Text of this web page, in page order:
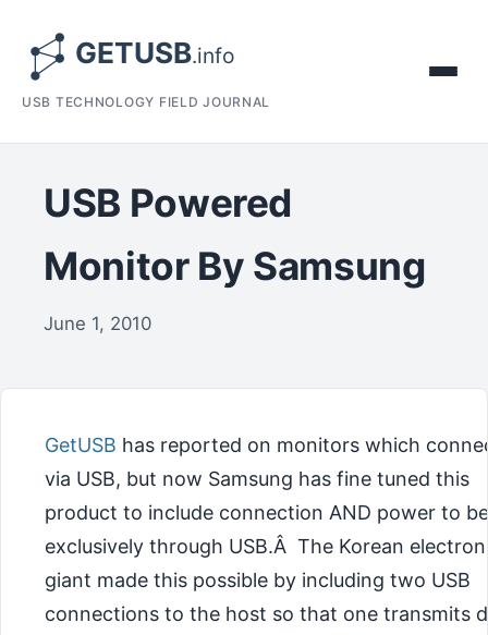
USB TECHNOLOGY FIELD JOURNAL
USB Powered
Monitor By Samsung
June 1, 2010
GetUSB has reported on monitors which
via USB, but now Samsung has fine tuned this
product to include connection AND power to be
exclusively through USB.Â The Korean
giant made this possible by including two USB
connections to the host so that one transmits